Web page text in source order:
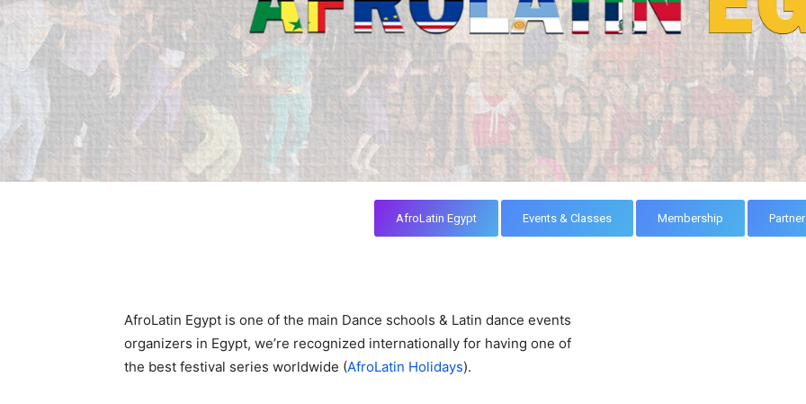
AfroLatin Egypt Events & Classes Membership
AfroLatin Egypt is one of the main Dance schools & Latin dance events
organizers in Egypt, we’re recognized internationally for having one of
the best festival series worldwide (AfroLatin Holidays).